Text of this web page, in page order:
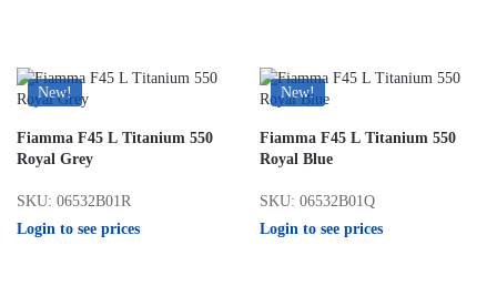
New!
Fiamma F45 L Titanium 550
Royal Grey
SKU: 06532B01R
Login to see prices
New!
Fiamma F45 L Titanium 550
Royal Blue
SKU: 06532B01Q
Login to see prices